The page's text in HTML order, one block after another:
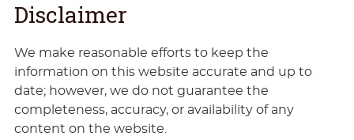
Disclaimer
We make reasonable efforts to keep the
information on this website accurate and up to
date; however, we do not guarantee the
completeness, accuracy, or availability of any
content on the website.